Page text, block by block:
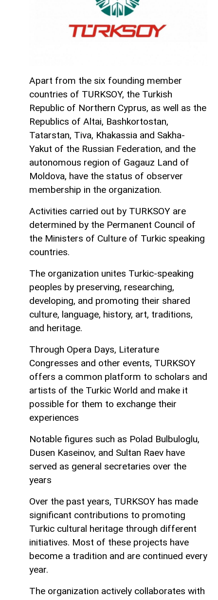
Apart from the six founding member
countries of TURKSOY, the Turkish
Republic of Northern Cyprus, as well as the
Republics of Altai, Bashkortostan,
Tatarstan, Tiva, Khakassia and Sakha-
Yakut of the Russian Federation, and the
autonomous region of Gagauz Land of
Moldova, have the status of observer
membership in the organization.
Activities carried out by TURKSOY are
determined by the Permanent Council of
the Ministers of Culture of Turkic speaking
countries.
The organization unites Turkic-speaking
peoples by preserving, researching,
developing, and promoting their shared
culture, language, history, art, traditions,
and heritage.
Through Opera Days, Literature
Congresses and other events, TURKSOY
offers a common platform to scholars and
artists of the Turkic World and make it
possible for them to exchange their
experiences
Notable figures such as Polad Bulbuloglu,
Dusen Kaseinov, and Sultan Raev have
served as general secretaries over the
years
Over the past years, TURKSOY has made
significant contributions to promoting
Turkic cultural heritage through different
initiatives. Most of these projects have
become a tradition and are continued every
year.
The organization actively collaborates with